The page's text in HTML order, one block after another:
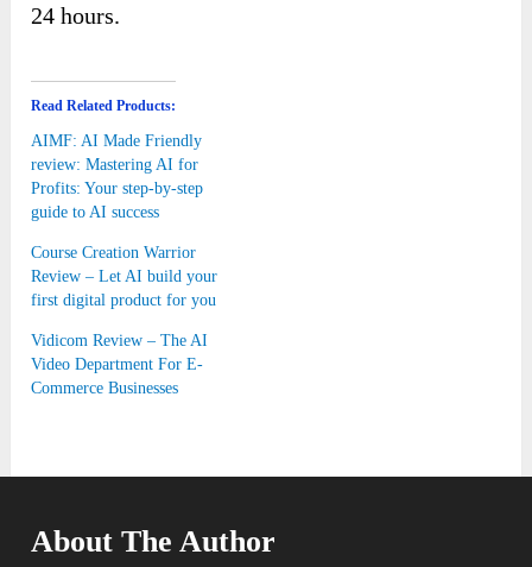
24 hours.
Read Related Products:
AIMF: AI Made Friendly
review: Mastering AI for
Profits: Your step-by-step
guide to AI success
Course Creation Warrior
Review – Let AI build your
first digital product for you
Vidicom Review – The AI
Video Department For E-
Commerce Businesses
About The Author